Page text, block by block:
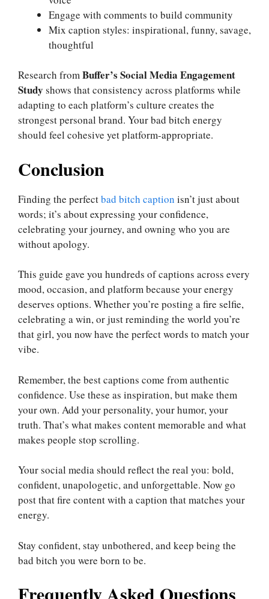
Engage with comments to build community
Mix caption styles: inspirational, funny, savage,
thoughtful
Research fromBuffer’s Social Media Engagement
Study shows that consistency across platforms while
adapting to each platform’s culture creates the
strongest personal brand. Your bad bitch energy
should feel cohesive yet platform-appropriate.
Conclusion
Finding the perfectbad bitch caption isn’t just about
words; it’s about expressing your confidence,
celebrating your journey, and owning who you are
without apology.
This guide gave you hundreds of captions across every
mood, occasion, and platform because your energy
deserves options. Whether you’re posting a fire selfie,
celebrating a win, or just reminding the world you’re
that girl, you now have the perfect words to match your
vibe.
Remember, the best captions come from authentic
confidence. Use these as inspiration, but make them
your own. Add your personality, your humor, your
truth. That’s what makes content memorable and what
makes people stop scrolling.
Your social media should reflect the real you: bold,
confident, unapologetic, and unforgettable. Now go
post that fire content with a caption that matches your
energy.
Stay confident, stay unbothered, and keep being the
bad bitch you were born to be.